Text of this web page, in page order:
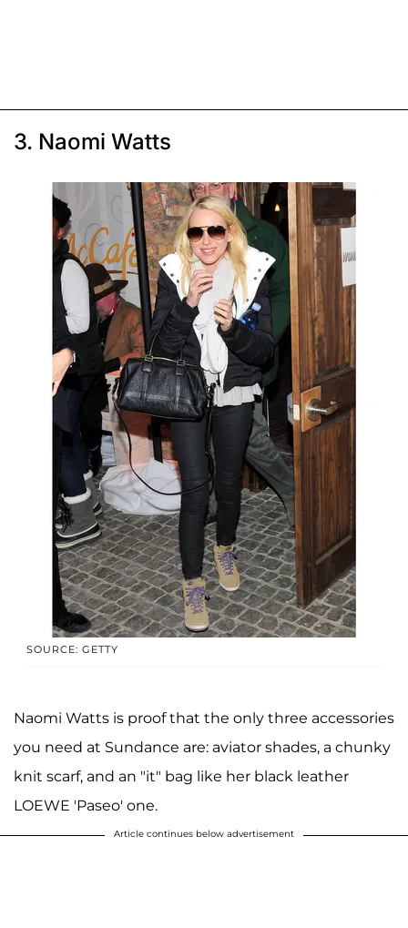
3. Naomi Watts
SOURCE: GETTY
Naomi Watts is proof that the only three accessories
you need at Sundance are: aviator shades, a chunky
knit scarf, and an "it" bag like her black leather
LOEWE 'Paseo' one.
Article continues below advertisement